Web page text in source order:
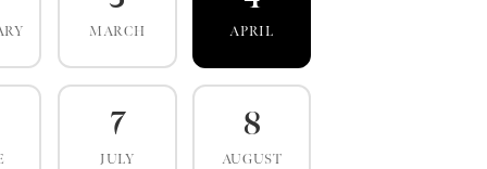
MARCH APRIL
7
JULY
8
AUGUST